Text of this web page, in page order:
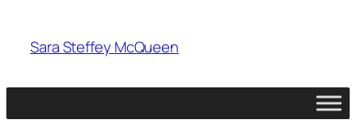
content
Sara Steffey McQueen